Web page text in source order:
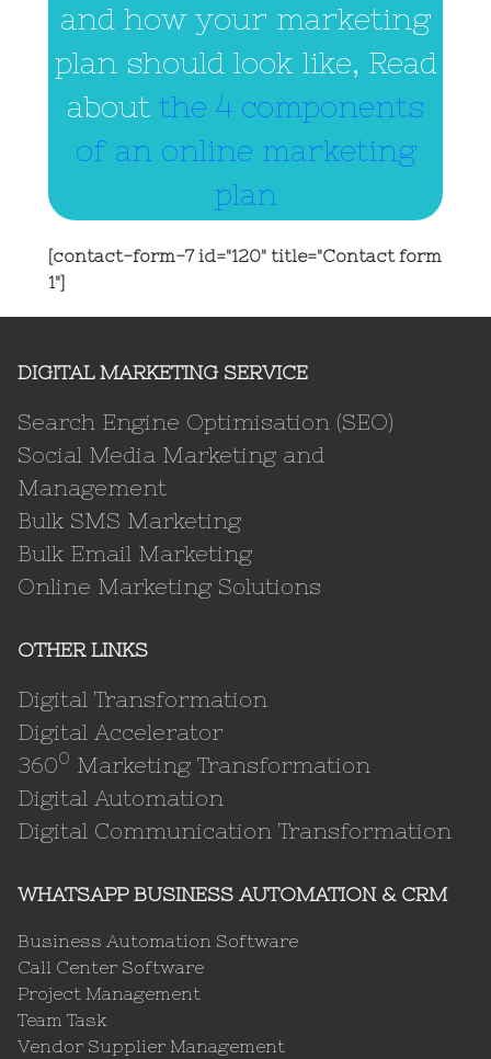
and how your marketing
plan should look like, Read
about the 4 components
of an online marketing
plan
[contact-form-7 id="120" title="Contact form
1"]
DIGITAL MARKETING SERVICE
Search Engine Optimisation (SEO)
Social Media Marketing and
Management
Bulk SMS Marketing
Bulk Email Marketing
Online Marketing Solutions
OTHER LINKS
Digital Transformation
Digital Accelerator
3600 Marketing Transformation
Digital Automation
Digital Communication Transformation
WHATSAPP BUSINESS AUTOMATION & CRM
Business Automation Software
Call Center Software
Project Management
Team Task
Vendor Supplier Management